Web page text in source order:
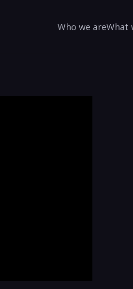
Who we areWhat